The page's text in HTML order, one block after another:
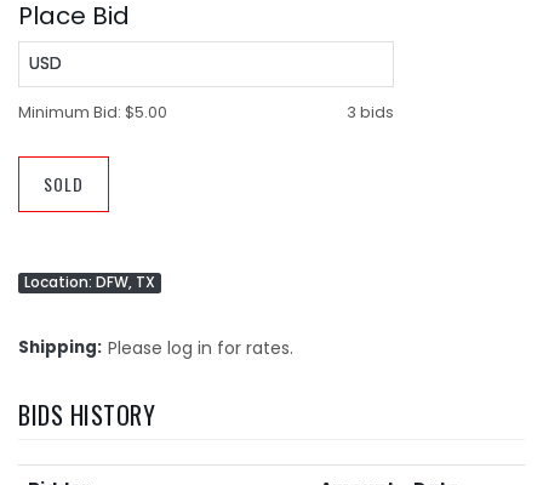
Place Bid
USD
Minimum Bid: $5.00 3 bids
SOLD
Location: DFW, TX
Shipping Please log in for rates.
BIDS HISTORY